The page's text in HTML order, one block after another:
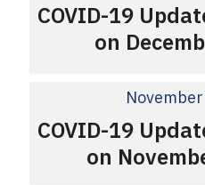
COVID-19
on
COVID-19
on